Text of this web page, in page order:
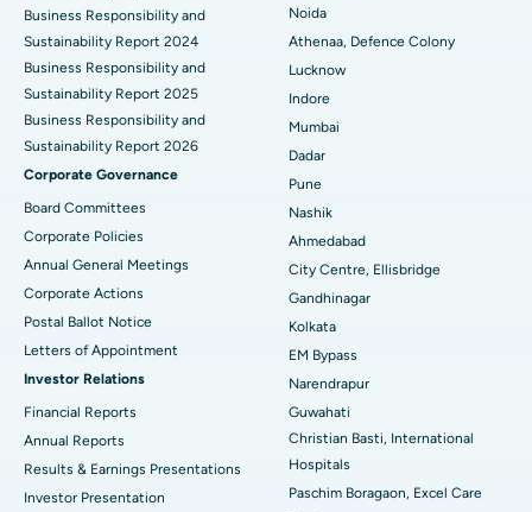
Best Hospital in Seshadripuram, Bangalore
Best Hospital in Waltair Main Road, Visakhapatnam
Best Hospital in Subhash Nagar Road, Karimnagar
Best Hospital in Managari, Karaikudi
Best Hospital in Arepally, Warangal
Best Hospital in Arera Colony, Bhopal
Best Hospital in Jayanagar, Bangalore
Best Hospital in KK Nagar, Madurai
Best Hospital in Ramji Nagar, Nellore
Best Hospital in Sector-19, Rourkela
Business Responsibility and
Sustainability Report 2024
Business Responsibility and
Sustainability Report 2025
Business Responsibility and
Sustainability Report 2026
Corporate Governance
Board Committees
Corporate Policies
Annual General Meetings
Corporate Actions
Postal Ballot Notice
Letters of Appointment
Investor Relations
Financial Reports
Annual Reports
Results & Earnings Presentations
Investor Presentation
Noida
Athenaa, Defence Colony
Lucknow
Indore
Mumbai
Dadar
Pune
Nashik
Ahmedabad
City Centre, Ellisbridge
Gandhinagar
Kolkata
EM Bypass
Narendrapur
Guwahati
Christian Basti, International
Hospitals
Paschim Boragaon, Excel Care